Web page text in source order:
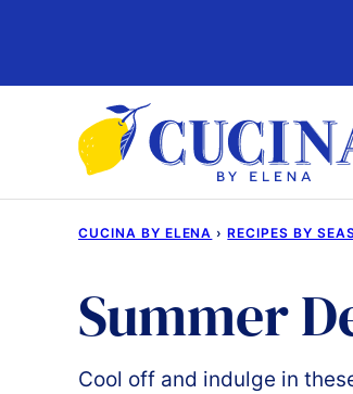
content
CUCINA BY ELENA › RECIPES BY
Summer
Cool off and indulge in